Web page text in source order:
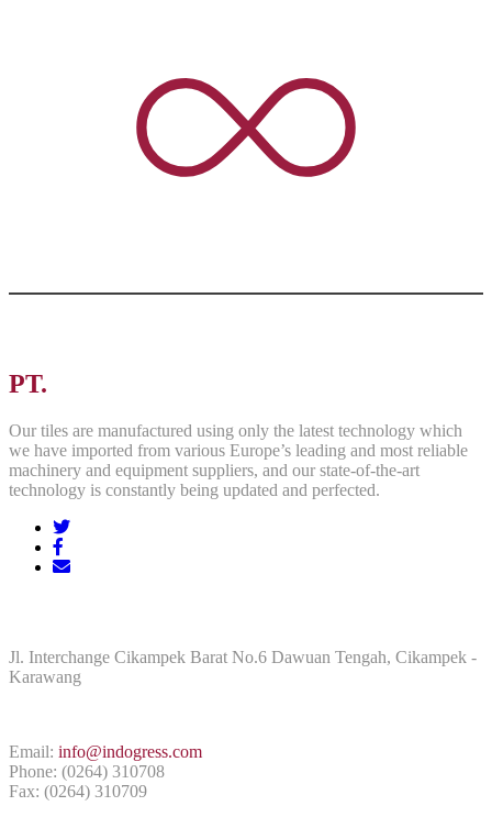
PT.
Our tiles are manufactured using only the latest technology which
we have imported from various Europe’s leading and most reliable
machinery and equipment suppliers, and our state-of-the-art
technology is constantly being updated and perfected.
Jl. Interchange Cikampek Barat No.6 Dawuan Tengah, Cikampek -
Karawang
Email: info@indogress.com
Phone: (0264) 310708
Fax: (0264) 310709